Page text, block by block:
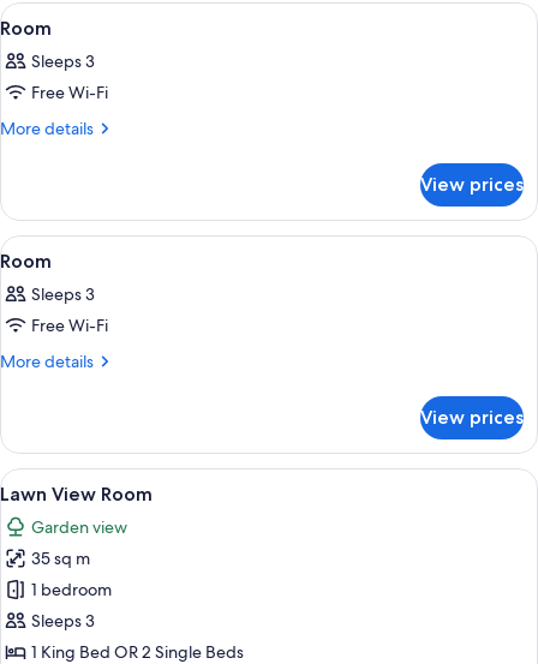
View
all
photos
for
Room
A hotel room with a bed, a desk, a
6
Room
Sleeps 3
Free Wi-Fi
More details
More
View prices
View
all
photos
for
Room
A hotel room with a large bed, a
5
Room
Sleeps 3
Free Wi-Fi
More details
More
View prices
View
all
photos
for
Lawn
View
Room
A hotel room with a large bed, two
8
Lawn View Room
Garden view
35 sq m
1 bedroom
Sleeps 3
1 King Bed OR 2 Single Beds